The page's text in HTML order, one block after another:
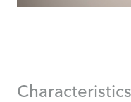
Characteristics